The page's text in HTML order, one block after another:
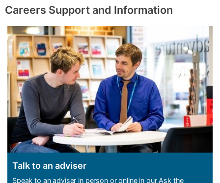
Careers Support and Information
Talk to an adviser
Speak to an adviser in person or online in our Ask the